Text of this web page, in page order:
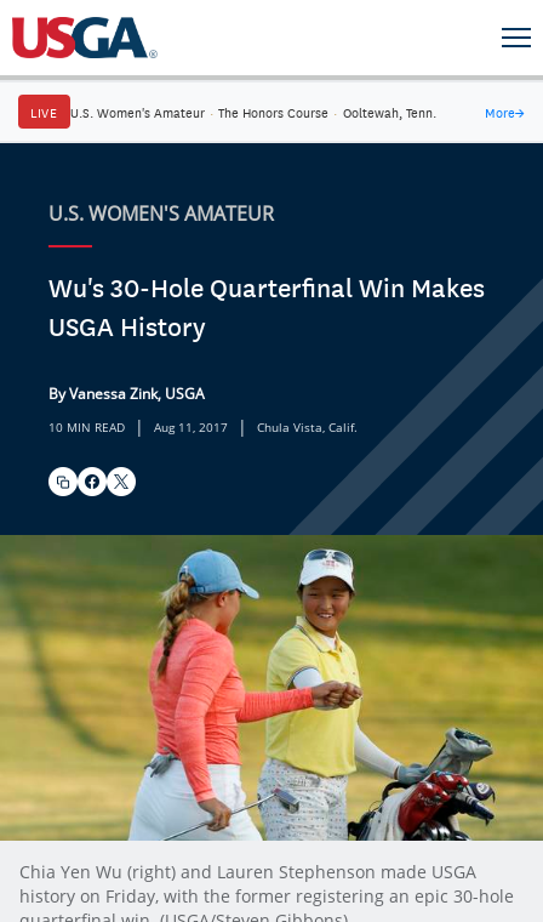
LIVE U.S. Women's Amateur · The Honors Course · Ooltewah, Tenn. More→
U.S. WOMEN'S AMATEUR
Wu's 30-Hole Quarterfinal Win Makes
USGA History
By Vanessa Zink, USGA
10 MIN READ | Aug 11, 2017 | Chula Vista, Calif.
Chia Yen Wu (right) and Lauren Stephenson made USGA
history on Friday, with the former registering an epic 30-hole